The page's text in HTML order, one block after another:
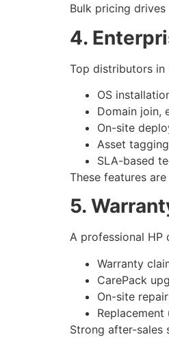
Bulk pricing
4.
Top distributors in
OS
Domain join,
On-site
Asset
SLA-based
These features
5.
A professional HP
Warranty
CarePack
On-site
Strong after-sales